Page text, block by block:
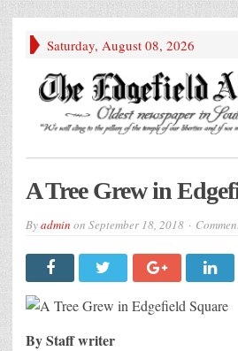
Saturday, August 08, 2026
A Tree Grew in
Byadmin on September 18, 2018
By Staff writer